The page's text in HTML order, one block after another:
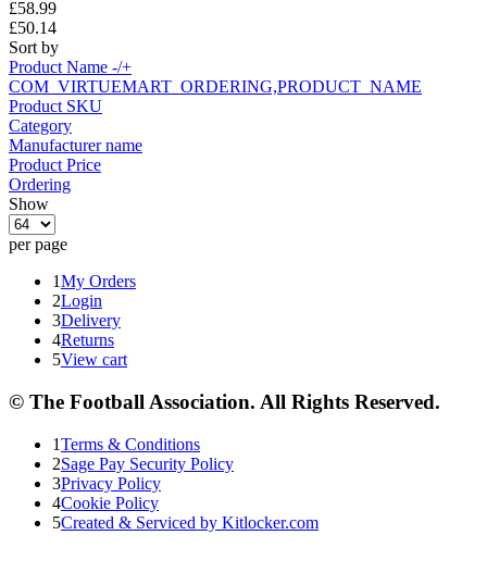
£58.99
£50.14
Sort by
Product Name -/+
COM_VIRTUEMART_ORDERING,PRODUCT_NAME
Product SKU
Category
Manufacturer name
Product Price
Ordering
Show
per page
1My Orders
2Login
3Delivery
4Returns
5View cart
© The Football Association. All Rights Reserved.
1Terms & Conditions
2Sage Pay Security Policy
3Privacy Policy
4Cookie Policy
5Created & Serviced by Kitlocker.com